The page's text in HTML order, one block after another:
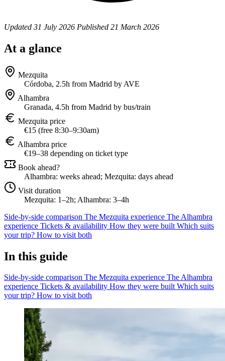
Updated 31 July 2026 Published 21 March 2026
At a glance
Mezquita
Córdoba, 2.5h from Madrid by AVE
Alhambra
Granada, 4.5h from Madrid by bus/train
Mezquita price
€15 (free 8:30–9:30am)
Alhambra price
€19–38 depending on ticket type
Book ahead?
Alhambra: weeks ahead; Mezquita: days ahead
Visit duration
Mezquita: 1–2h; Alhambra: 3–4h
Side-by-side comparison The Mezquita experience The Alhambra
experience Tickets & availability How they were built Which suits
your trip? How to visit both
In this guide
Side-by-side comparison The Mezquita experience The Alhambra
experience Tickets & availability How they were builtWhich suits
your trip? How to visit both